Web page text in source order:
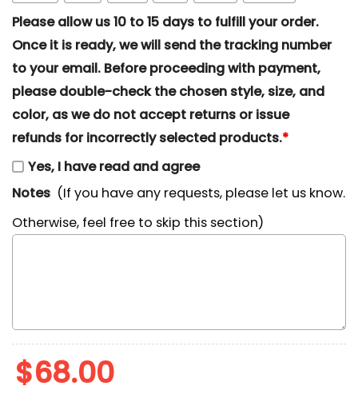
Please allow us 10 to 15 days to fulfill your order.
Once it is ready, we will send the tracking number
to your email. Before proceeding with payment,
please double-check the chosen style, size, and
color, as we do not accept returns or issue
refunds for incorrectly selected products.*
Yes, I have read and agree
Notes (If you have any requests, please let us know.
Otherwise, feel free to skip this section)
$68.00